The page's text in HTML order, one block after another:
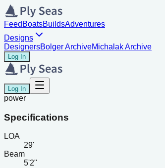
Feed BoatsBuildsAdventures
Designs
DesignersBolger ArchiveMichalak Archive
Log In
Log In
power
Specifications
LOA
29'
Beam
5'2"